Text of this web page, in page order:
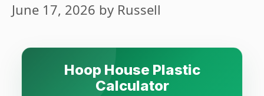
June 17, 2026 by Russell
Hoop House Plastic
Calculator